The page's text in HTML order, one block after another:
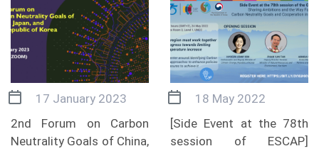
17 January 2023
2nd Forum on Carbon
Neutrality Goals of China,
18 May 2022
[Side Event at the 78th
session of ESCAP]